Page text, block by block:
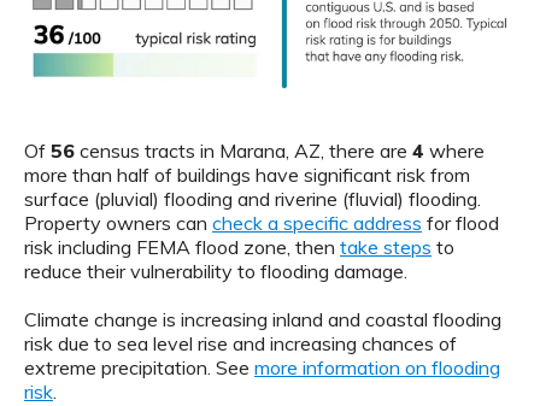
Of 56 census tracts in Marana, AZ, there are 4 where
more than half of buildings have significant risk from
surface (pluvial) flooding and riverine (fluvial) flooding.
Property owners can check a specific address for flood
risk including FEMA flood zone, then take steps to
reduce their vulnerability to flooding damage.
Climate change is increasing inland and coastal flooding
risk due to sea level rise and increasing chances of
extreme precipitation. See more information on flooding
risk.